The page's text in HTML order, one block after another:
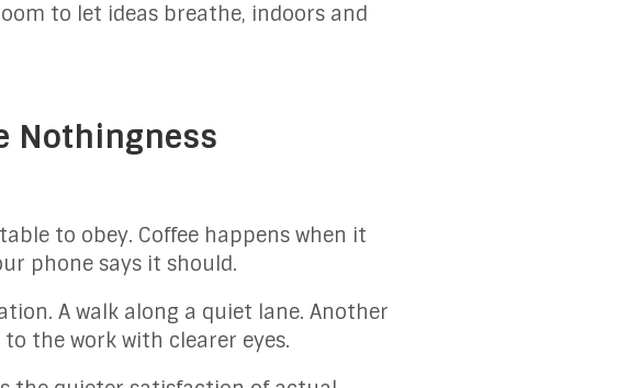
to let ideas breathe, indoors and
Nothingness
to obey. Coffee happens when it
phone says it should.
A walk along a quiet lane. Another
the work with clearer eyes.